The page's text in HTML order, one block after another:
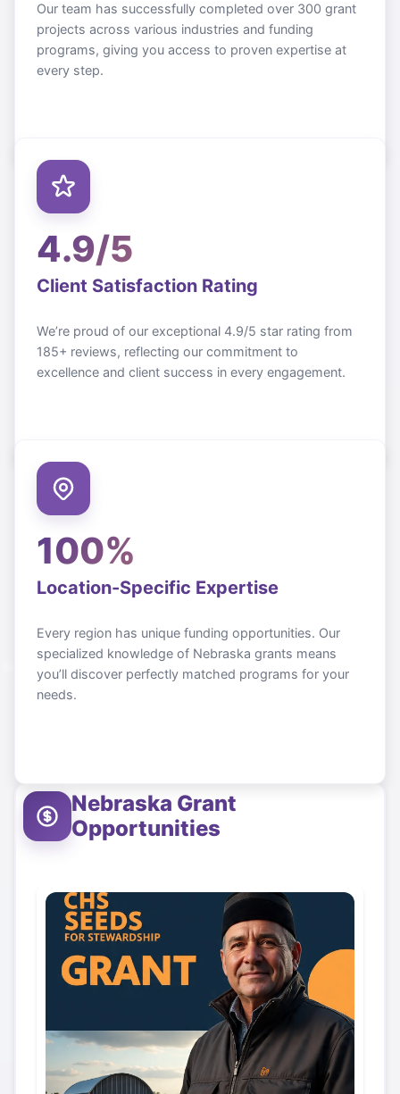
Our team has successfully completed over 300 grant
projects across various industries and funding
programs, giving you access to proven expertise at
every step.
4.9/5
Client Satisfaction Rating
We’re proud of our exceptional 4.9/5 star rating from
185+ reviews, reflecting our commitment to
excellence and client success in every engagement.
100%
Location-Specific Expertise
Every region has unique funding opportunities. Our
specialized knowledge of Nebraska grants means
you’ll discover perfectly matched programs for your
needs.
Nebraska Grant
Opportunities